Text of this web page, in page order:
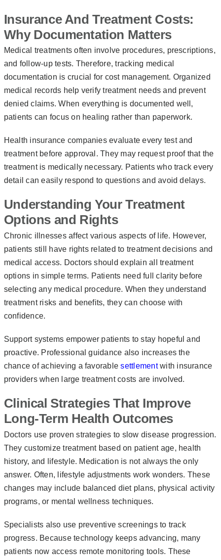
Insurance And Treatment Costs:
Why Documentation Matters
Medical treatments often involve procedures, prescriptions,
and follow-up tests. Therefore, tracking medical
documentation is crucial for cost management. Organized
medical records help verify treatment needs and prevent
denied claims. When everything is documented well,
patients can focus on healing rather than paperwork.
Health insurance companies evaluate every test and
treatment before approval. They may request proof that the
treatment is medically necessary. Patients who track every
detail can easily respond to questions and avoid delays.
Understanding Your Treatment
Options and Rights
Chronic illnesses affect various aspects of life. However,
patients still have rights related to treatment decisions and
medical access. Doctors should explain all treatment
options in simple terms. Patients need full clarity before
selecting any medical procedure. When they understand
treatment risks and benefits, they can choose with
confidence.
Support systems empower patients to stay hopeful and
proactive. Professional guidance also increases the
chance of achieving a favorablesettlementwith insurance
providers when large treatment costs are involved.
Clinical Strategies That Improve
Long-Term Health Outcomes
Doctors use proven strategies to slow disease progression.
They customize treatment based on patient age, health
history, and lifestyle. Medication is not always the only
answer. Often, lifestyle adjustments work wonders. These
changes may include balanced diet plans, physical activity
programs, or mental wellness techniques.
Specialists also use preventive screenings to track
progress. Because technology keeps advancing, many
patients now access remote monitoring tools. These